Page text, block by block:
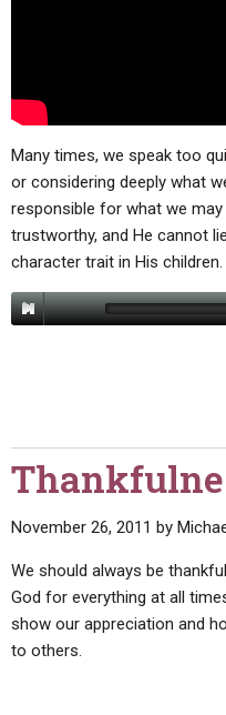
Many times, we speak too
or considering deeply what
responsible for what we
trustworthy, and He cannot
character trait in His children.
November 26, 2011 by
We should always be
God for everything at all
show our appreciation and
to others.